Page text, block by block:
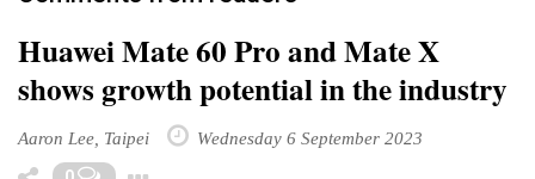
Huawei Mate 60 Pro and Mate X
shows growth potential in the industry
Aaron Lee, Taipei Wednesday 6 September 2023